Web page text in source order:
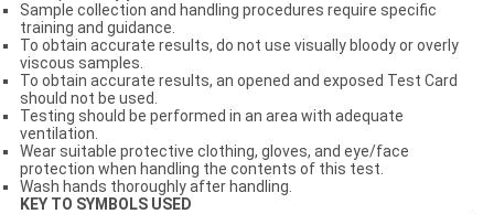
Sample collection and handling procedures require specific
training and guidance.
To obtain accurate results, do not use visually bloody or overly
viscous samples.
To obtain accurate results, an opened and exposed Test Card
should not be used.
Testing should be performed in an area with adequate
ventilation.
Wear suitable protective clothing, gloves, and eye/face
protection when handling the contents of this test.
Wash hands thoroughly after handling.
KEY TO SYMBOLS USED